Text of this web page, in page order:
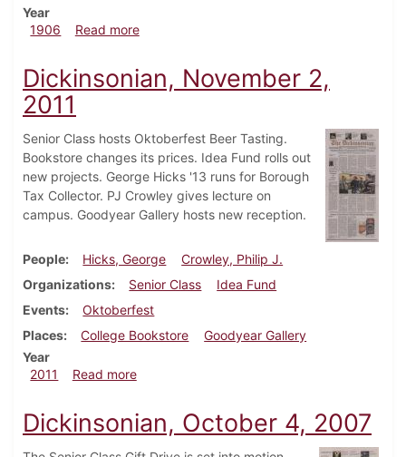
Year
1906
Read moreabout Dickinsonian, January 31, 1906
Dickinsonian, November 2,
2011
Senior Class hosts Oktoberfest Beer Tasting.
Bookstore changes its prices. Idea Fund rolls out
new projects. George Hicks '13 runs for Borough
Tax Collector. PJ Crowley gives lecture on
campus. Goodyear Gallery hosts new reception.
People Hicks, George
Crowley, Philip J.
Organizations
Senior Class
Idea Fund
Events
Oktoberfest
Places
College Bookstore
Goodyear Gallery
Year
2011
Read moreabout Dickinsonian, November 2, 2011
Dickinsonian, October 4, 2007